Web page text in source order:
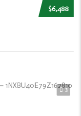
$6,488
3